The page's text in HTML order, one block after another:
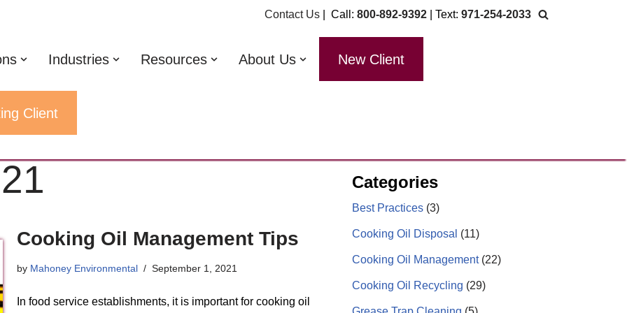
Contact Us | Call: 800-892-9392 | Text: 971-254-2033
Industries Resources About Us New Client
Client
Cooking Oil Management Tips
by Mahoney Environmental September 1, 2021
In food service establishments, it is important for cooking oil
Categories
Best Practices (3)
Cooking Oil Disposal (11)
Cooking Oil Management(22)
Cooking Oil Recycling (29)